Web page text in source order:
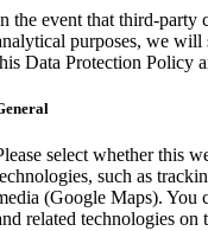
the event that third-party
purposes, we
Data Protection Policy
select whether this
such as
(Google Maps). You
related technologies